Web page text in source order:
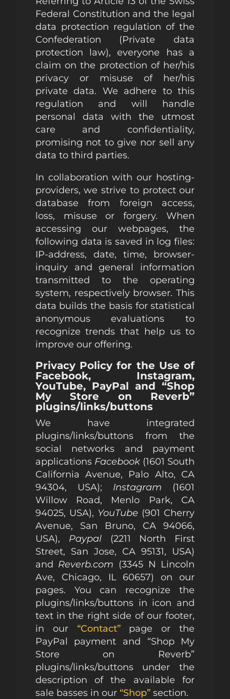
Federal Constitution and the legal
data protection regulation of the
Confederation (Private data
protection law), everyone has a
claim on the protection of her/his
privacy or misuse of her/his
private data. We adhere to this
regulation and will handle
personal data with the utmost
care and confidentiality,
promising not to give nor sell any
data to third parties.
In collaboration with our hosting-
providers, we strive to protect our
database from foreign access,
loss, misuse or forgery. When
accessing our webpages, the
following data is saved in log files:
IP-address, date, time, browser-
inquiry and general information
transmitted to the operating
system, respectively browser. This
data builds the basis for statistical
anonymous evaluations to
recognize trends that help us to
improve our offering.
Privacy Policy for the Use of
Facebook, Instagram,
YouTube, PayPal and “Shop
My Store on Reverb”
plugins/links/buttons
We have integrated
plugins/links/buttons from the
social networks and payment
applications Facebook(1601 South
California Avenue, Palo Alto, CA
94304, USA); Instagram (1601
Willow Road, Menlo Park, CA
94025, USA), YouTube (901 Cherry
Avenue, San Bruno, CA 94066,
USA), Paypal(2211 North First
Street, San Jose, CA 95131, USA)
and Reverb.com (3345 N Lincoln
Ave, Chicago, IL 60657) on our
pages. You can recognize the
plugins/links/buttons in icon and
text in the right side of our footer,
in our “Contact”page or the
PayPal payment and “Shop My
Store on Reverb”
plugins/links/buttons under the
description of the available for
sale basses in our “Shop”section.